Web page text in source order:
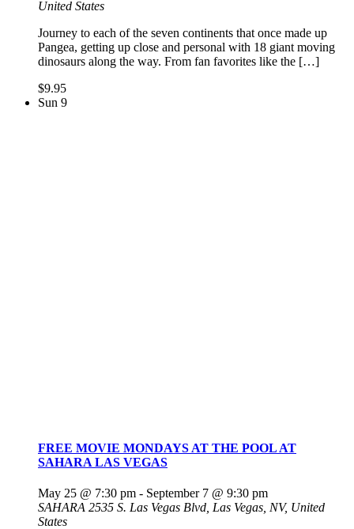
United States
Journey to each of the seven continents that once made up
Pangea, getting up close and personal with 18 giant moving
dinosaurs along the way. From fan favorites like the […]
$9.95
Sun 9
FREE MOVIE MONDAYS AT THE POOL AT
SAHARA LAS VEGAS
May 25 @ 7:30 pm - September 7 @ 9:30 pm
SAHARA 2535 S. Las Vegas Blvd, Las Vegas, NV, United
States